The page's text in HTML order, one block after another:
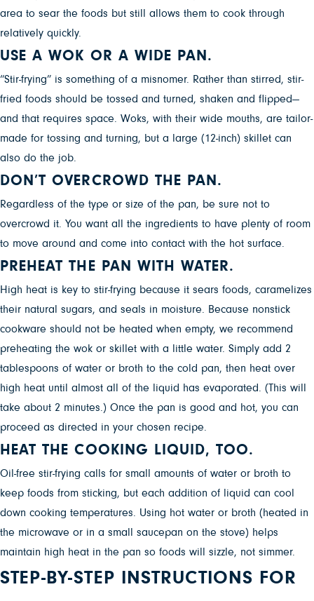
area to sear the foods but still allows them to cook through
relatively quickly.
USE A WOK OR A WIDE PAN.
“Stir-frying” is something of a misnomer. Rather than stirred, stir-
fried foods should be tossed and turned, shaken and flipped—
and that requires space. Woks, with their wide mouths, are tailor-
made for tossing and turning, but a large (12-inch) skillet can
also do the job.
DON’T OVERCROWD THE PAN.
Regardless of the type or size of the pan, be sure not to
overcrowd it. You want all the ingredients to have plenty of room
to move around and come into contact with the hot surface.
PREHEAT THE PAN WITH WATER.
High heat is key to stir-frying because it sears foods, caramelizes
their natural sugars, and seals in moisture. Because nonstick
cookware should not be heated when empty, we recommend
preheating the wok or skillet with a little water. Simply add 2
tablespoons of water or broth to the cold pan, then heat over
high heat until almost all of the liquid has evaporated. (This will
take about 2 minutes.) Once the pan is good and hot, you can
proceed as directed in your chosen recipe.
HEAT THE COOKING LIQUID, TOO.
Oil-free stir-frying calls for small amounts of water or broth to
keep foods from sticking, but each addition of liquid can cool
down cooking temperatures. Using hot water or broth (heated in
the microwave or in a small saucepan on the stove) helps
maintain high heat in the pan so foods will sizzle, not simmer.
STEP-BY-STEP INSTRUCTIONS FOR